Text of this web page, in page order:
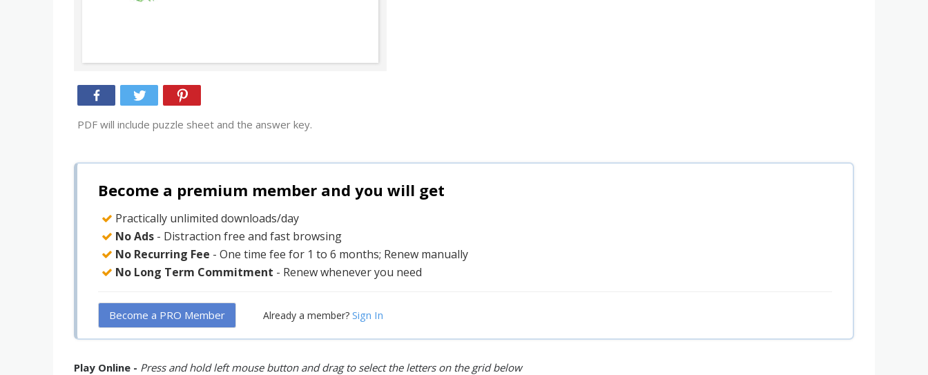
PDF will include puzzle sheet and the answer key.
Become a premium member and you will get
Practically unlimited downloads/day
No Ads - Distraction free and fast browsing
No Recurring Fee - One time fee for 1 to 6 months; Renew manually
No Long Term Commitment - Renew whenever you need
Become a PRO Member Already a member? Sign In
Play Online - Press and hold left mouse button and drag to select the letters on the grid below